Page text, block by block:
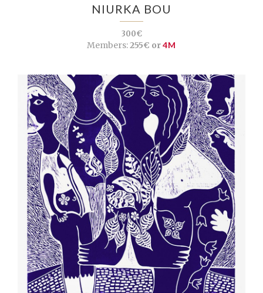
NIURKA BOU
300€
Members:255€ or4M